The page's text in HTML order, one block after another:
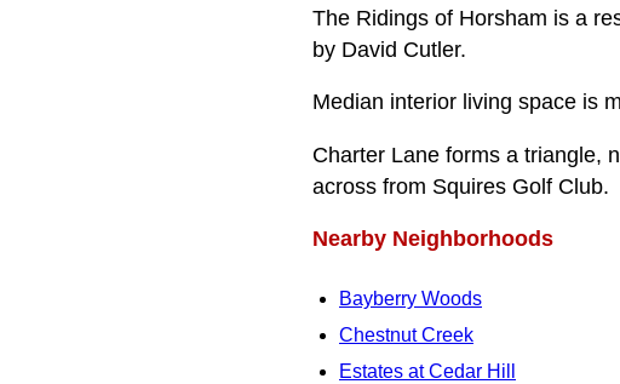
The Ridings of Horsham is a
by David Cutler.
Median interior living space is
Charter Lane forms a triangle,
across from Squires Golf Club.
Nearby Neighborhoods
Bayberry Woods
Chestnut Creek
Estates at Cedar Hill